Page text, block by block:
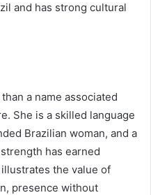
and has strong cultural
a name associated
She is a skilled language
Brazilian woman, and a
has earned
the value of
presence without